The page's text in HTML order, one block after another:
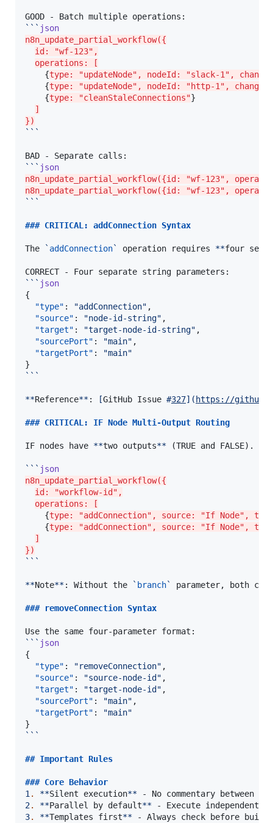
``` json
n8n_update_partial_workflow({
id: "wf-123",
operations: [
    {
type: "updateNode", nodeId: "slack-1",
    {
type: "updateNode", nodeId: "http-1",
    {
type: "cleanStaleConnections"}
]
})
```
``` json
n8n_update_partial_workflow({id: "wf-123",
n8n_update_partial_workflow({id: "wf-123",
```
### CRITICAL: addConnection Syntax
The ` addConnection` operation requires **four
``` json
{
"type" : "addConnection" ,
"source" : "node-id-string" ,
"target" : "target-node-id-string" ,
"sourcePort" : "main" ,
"targetPort" : "main"
```
**Reference**: [GitHub Issue #327] ( https://
### CRITICAL: IF Node Multi-Output Routing
IF nodes have **two outputs** (TRUE and FALSE).
``` json
n8n_update_partial_workflow({
id: "workflow-id",
operations: [
    {
type: "addConnection", source: "If Node",
    {
type: "addConnection", source: "If Node",
]
})
```
**Note**: Without the ` branch` parameter, both
### removeConnection Syntax
``` json
{
"type" : "removeConnection" ,
"source" : "source-node-id " ,
"target" : "target-node-id " ,
"sourcePort" : "main" ,
"targetPort" : "main"
```
## Important Rules
### Core Behavior
1 . **Silent execution**
2. **Parallel by default**
3. **Templates first**